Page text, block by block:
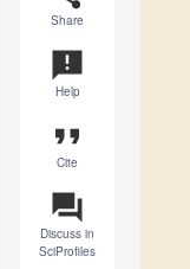
Share
announcement
Help
format_quote
Cite
question_answer
Discuss in
SciProfiles